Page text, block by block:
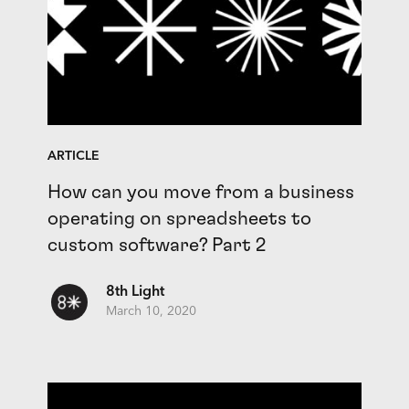
ARTICLE
How can you move from a business
operating on spreadsheets to
custom software? Part 2
8th Light
March 10, 2020